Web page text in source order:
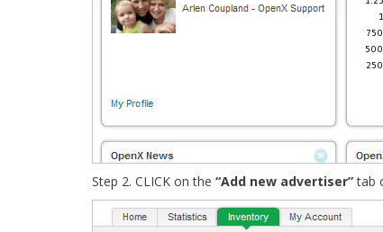
Step 2. CLICK on the “Add new advertiser”tab